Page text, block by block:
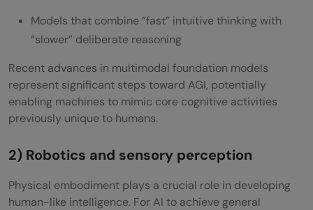
Models that combine “fast” intuitive thinking with
“slower” deliberate reasoning
Recent advances in multimodal foundation models
represent significant steps toward AGI, potentially
enabling machines to mimic core cognitive activities
previously unique to humans.
2) Robotics and sensory perception
Physical embodiment plays a crucial role in developing
human-like intelligence. For AI to achieve general